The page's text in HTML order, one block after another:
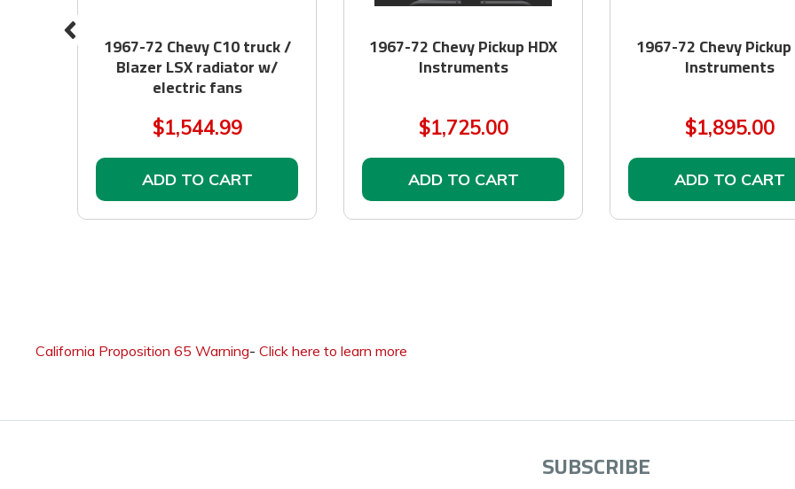
1967-72 Chevy C10 truck /
Blazer LSX radiator w/
electric fans
$1,544.99
ADD TO CART
1967-72 Chevy Pickup HDX
Instruments
$1,725.00
ADD TO CART
1967-72 Chevy Pickup
Instruments
$1,895.00
ADD TO CART
California Proposition 65 Warning- Click here to learn more
SUBSCRIBE